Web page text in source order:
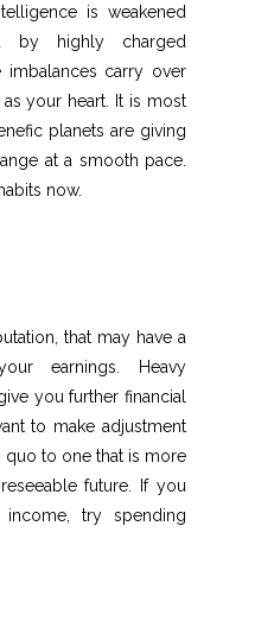
is weakened
by highly charged
imbalances carry over
your heart. It is most
planets are giving
at a smooth pace.
now.
that may have a
earnings. Heavy
you further financial
to make adjustment
quo to one that is more
future. If you
try spending